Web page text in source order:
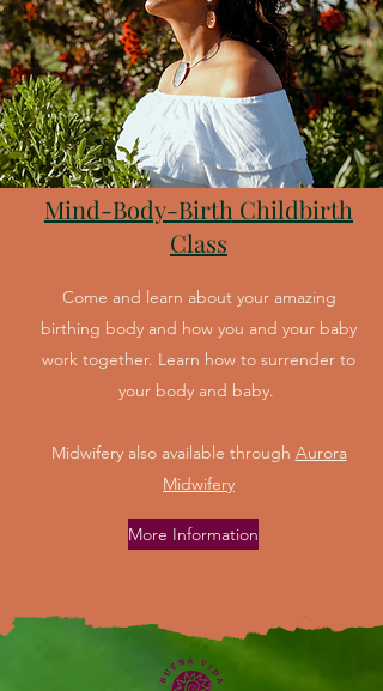
Mind-Body-Birth Childbirth
Class
Come and learn about your amazing
birthing body and how you and your baby
work together. Learn how to surrender to
your body and baby.
Midwifery also available through Aurora
Midwifery
More Information